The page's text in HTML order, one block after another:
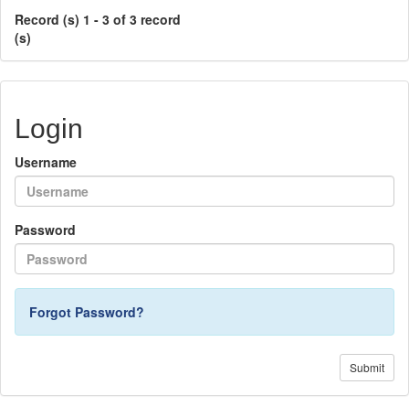
Record (s) 1 - 3 of 3 record
(s)
Login
Username
Password
Forgot Password?
Submit